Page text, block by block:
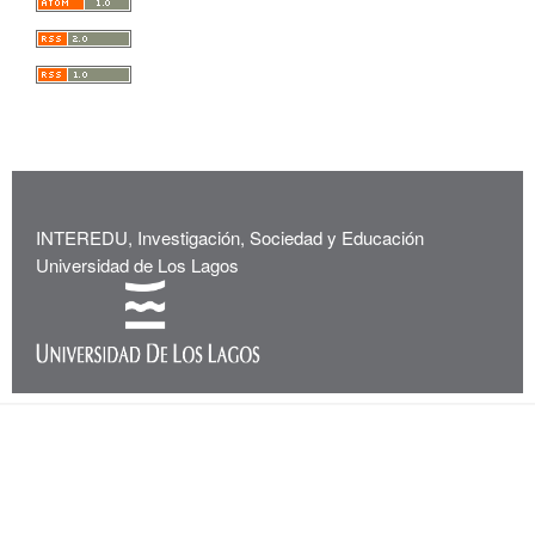
INTEREDU, Investigación, Sociedad y Educación
Universidad de Los Lagos